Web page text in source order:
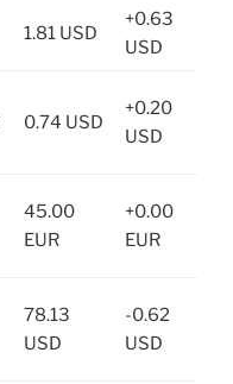
1.81 USD
+0.63
USD
0.74 USD
+0.20
USD
45.00
EUR
+0.00
EUR
78.13
USD
-0.62
USD